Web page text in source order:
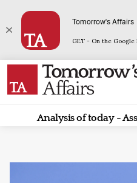
Tomorrow's Affairs
GET - On the Google
Analysis of today -